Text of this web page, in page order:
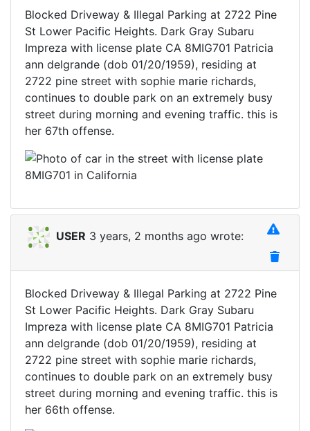
Blocked Driveway & Illegal Parking at 2722 Pine
St Lower Pacific Heights. Dark Gray Subaru
Impreza with license plate CA 8MIG701 Patricia
ann delgrande (dob 01/20/1959), residing at
2722 pine street with sophie marie richards,
continues to double park on an extremely busy
street during morning and evening traffic. this is
her 67th offense.
USER 3 years, 2 months ago wrote:
Blocked Driveway & Illegal Parking at 2722 Pine
St Lower Pacific Heights. Dark Gray Subaru
Impreza with license plate CA 8MIG701 Patricia
ann delgrande (dob 01/20/1959), residing at
2722 pine street with sophie marie richards,
continues to double park on an extremely busy
street during morning and evening traffic. this is
her 66th offense.